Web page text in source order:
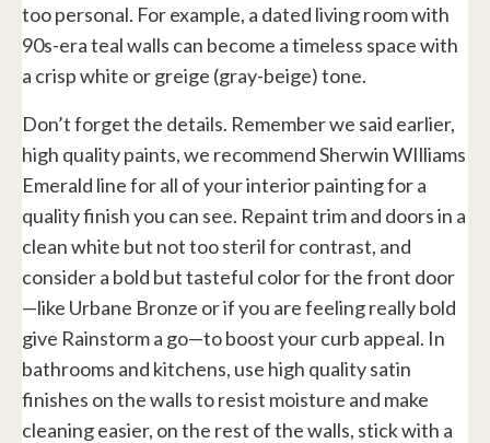
too personal. For example, a dated living room with
90s-era teal walls can become a timeless space with
a crisp white or greige (gray-beige) tone.
Don’t forget the details. Remember we said earlier,
high quality paints, we recommend Sherwin WIlliams
Emerald line for all of your interior painting for a
quality finish you can see. Repaint trim and doors in a
clean white but not too steril for contrast, and
consider a bold but tasteful color for the front door
—like Urbane Bronze or if you are feeling really bold
give Rainstorm a go—to boost your curb appeal. In
bathrooms and kitchens, use high quality satin
finishes on the walls to resist moisture and make
cleaning easier, on the rest of the walls, stick with a